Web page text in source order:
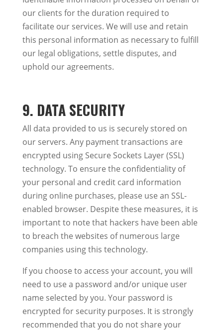
our clients for the duration required to
facilitate our services. We will use and retain
this personal information as necessary to fulfill
our legal obligations, settle disputes, and
uphold our agreements.
9. DATA SECURITY
All data provided to us is securely stored on
our servers. Any payment transactions are
encrypted using Secure Sockets Layer (SSL)
technology. To ensure the confidentiality of
your personal and credit card information
during online purchases, please use an SSL-
enabled browser. Despite these measures, it is
important to note that hackers have been able
to breach the websites of numerous large
companies using this technology.
If you choose to access your account, you will
need to use a password and/or unique user
name selected by you. Your password is
encrypted for security purposes. It is strongly
recommended that you do not share your